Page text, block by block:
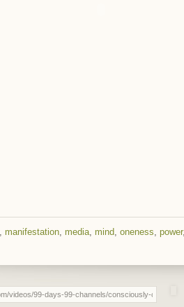
manifestation media mind oneness power,